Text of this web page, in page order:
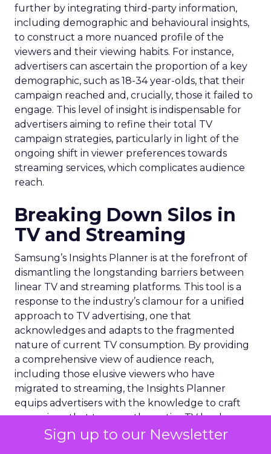
Sign up to our Newsletter
further by integrating third-party information,
including demographic and behavioural insights,
to construct a more nuanced profile of the
viewers and their viewing habits. For instance,
advertisers can ascertain the proportion of a key
demographic, such as 18-34 year-olds, that their
campaign reached and, crucially, those it failed to
engage. This level of insight is indispensable for
advertisers aiming to refine their total TV
campaign strategies, particularly in light of the
ongoing shift in viewer preferences towards
streaming services, which complicates audience
reach.
Breaking Down Silos in
TV and Streaming
Samsung’s Insights Planner is at the forefront of
dismantling the longstanding barriers between
linear TV and streaming platforms. This tool is a
response to the industry’s clamour for a unified
approach to TV advertising, one that
acknowledges and adapts to the fragmented
nature of current TV consumption. By providing
a comprehensive view of audience reach,
including those elusive viewers who have
migrated to streaming, the Insights Planner
equips advertisers with the knowledge to craft
campaigns that traverse the entire TV landscape.